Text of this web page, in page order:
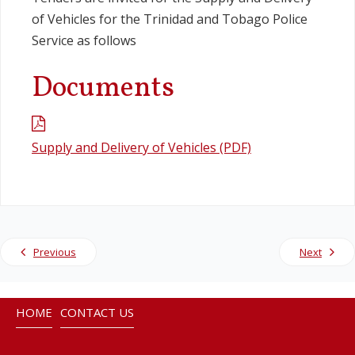
Legislation
Service Contracts
Vacancies
of Vehicles for the Trinidad and Tobago Police
Service as follows
Documents
Supply and Delivery of Vehicles (PDF)
Previous Next
HOME CONTACT US